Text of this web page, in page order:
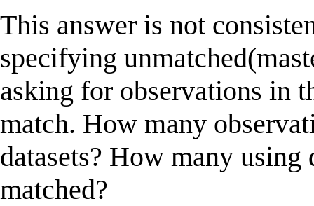
This answer is not
specifying
asking for observations in
match. How many
datasets? How many using
matched?